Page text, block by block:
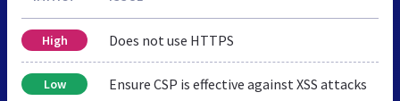
High Does not use HTTPS
Low Ensure CSP is effective against XSS attacks